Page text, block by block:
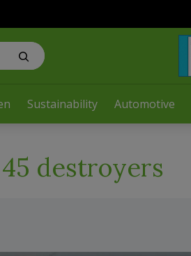
Sustainability Automotive
destroyers